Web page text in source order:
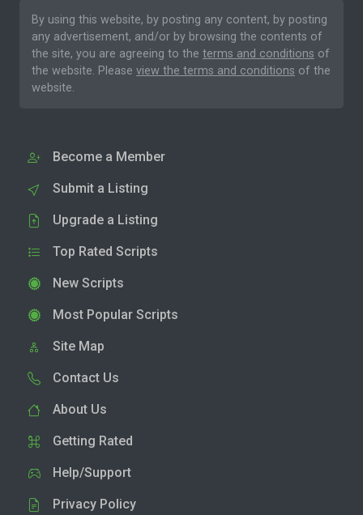
By using this website, by posting any content, by posting
any advertisement, and/or by browsing the contents of
the site, you are agreeing to the terms and conditions of
the website. Please view the terms and conditions of the
website.
Become a Member
Submit a Listing
Upgrade a Listing
Top Rated Scripts
New Scripts
Most Popular Scripts
Site Map
Contact Us
About Us
Getting Rated
Help/Support
Privacy Policy